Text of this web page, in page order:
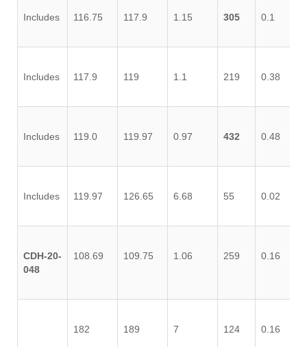
Includes 116.75 117.9 1.15 305 0.1
Includes 117.9 119 1.1 219 0.38
Includes 119.0 119.97 0.97 432 0.48
Includes 119.97 126.65 6.68 55 0.02
CDH-20-
048
108.69 109.75 1.06 259 0.16
182 189 7 124 0.16